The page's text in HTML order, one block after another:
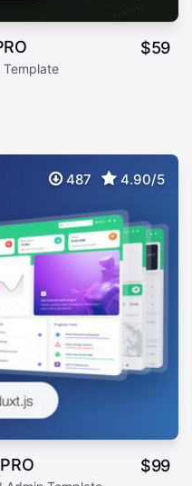
$59
Template
487 4.90/5
$99